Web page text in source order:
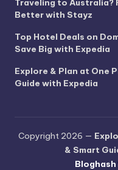
Traveling to Australia?
Better with Stayz
Top Hotel Deals on
Save Big with Expedia
Explore & Plan at One
Guide with Expedia
Copyright 2026 —
& Smart
Bloghash